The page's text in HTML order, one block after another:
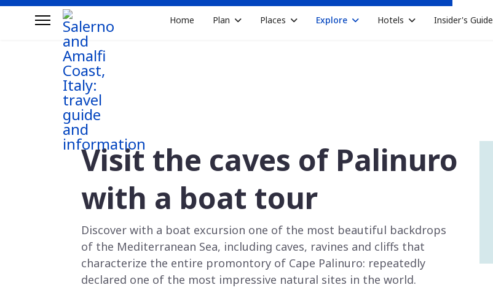
Home Plan Places Explore Hotels Insider's Guide
Visit the caves of Palinuro
with a boat tour
Discover with a boat excursion one of the most beautiful backdrops
of the Mediterranean Sea, including caves, ravines and cliffs that
characterize the entire promontory of Cape Palinuro: repeatedly
declared one of the most impressive natural sites in the world.